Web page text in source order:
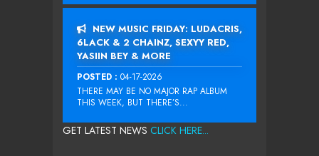
NEW MUSIC FRIDAY: LUDACRIS,
6LACK & 2 CHAINZ, SEXYY RED,
YASIIN BEY & MORE
POSTED : 04-17-2026
THERE MAY BE NO MAJOR RAP ALBUM
THIS WEEK, BUT THERE’S...
GET LATEST NEWS CLICK HERE...